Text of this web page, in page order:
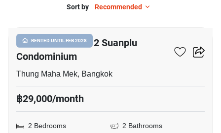
Suanplu
Condominium,
Bedrooms
Sort by Recommended
RENTED UNTIL FEB 2028
Baan Preuksasiri 2 Suanplu
Condominium
Thung Maha Mek, Bangkok
฿29,000/month
2 Bedrooms
2 Bathrooms